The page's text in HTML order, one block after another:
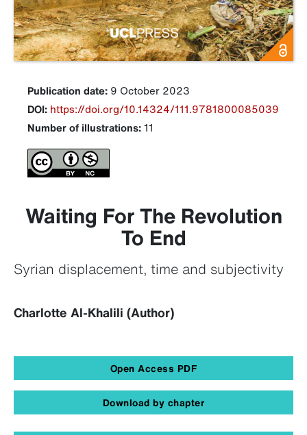
Publication date: 9 October 2023
DOI: https://doi.org/10.14324/111.9781800085039
Number of illustrations:11
Waiting For The Revolution
To End
Syrian displacement, time and subjectivity
Charlotte Al-Khalili (Author)
Open Access PDF
Download by chapter